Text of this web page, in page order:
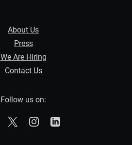
About Us
Press
We Are Hiring
Contact Us
Follow us on:
The Zebra on Facebook
The Zebra on XThe Zebra on Instagram